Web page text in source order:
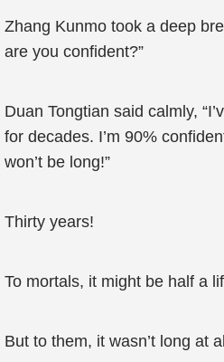
Zhang Kunmo took a deep
are you confident?”
Duan Tongtian said calmly,
for decades. I’m 90%
won’t be long!”
Thirty years!
To mortals, it might be half a
But to them, it wasn’t long at